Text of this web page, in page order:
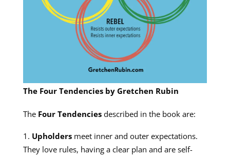
The Four Tendencies by Gretchen Rubin
The Four Tendenciesdescribed in the book are:
Upholdersmeet inner and outer expectations.
They love rules, having a clear plan and are self-